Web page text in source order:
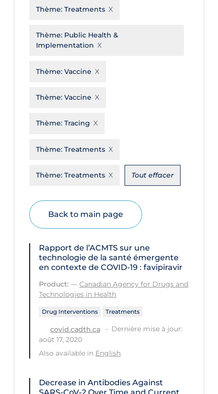
Drug Interventions
Educational Materials
Eye Protection
Future Planning
of Health
Health Inequities
Healthcare Re-opening
Hobby
Hospital Care
Hospital Infection Control
Immune System
Infectious Diseases & Clinical Care
Thème: Treatments
Thème: Public Health &
Implementation
Thème: Vaccine
Thème: Vaccine
Thème: Tracing
Thème: Treatments
Thème: Treatments Tout effacer
Back to main page
Rapport de l’ACMTS sur une
technologie de la santé émergente
en contexte de COVID‑19 : favipiravir
Product: — Canadian Agency for Drugs and
Technologies in Health
Drug Interventions Treatments
covid.cadth.ca
Dernière mise à jour:
août 17, 2020
Also available in English
Decrease in Antibodies Against